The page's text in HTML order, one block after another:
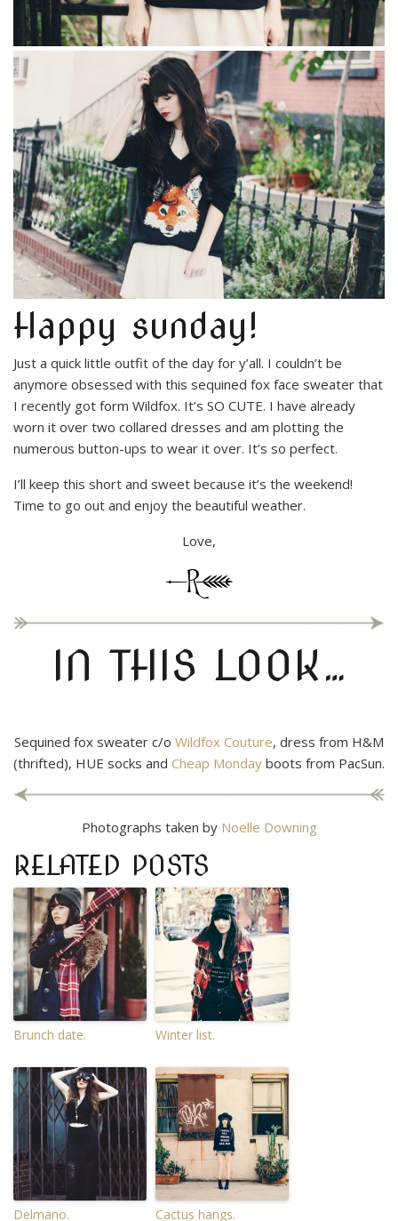
Happy sunday!
Just a quick little outfit of the day for y’all. I couldn’t be
anymore obsessed with this sequined fox face sweater that
I recently got form Wildfox. It’s SO CUTE. I have already
worn it over two collared dresses and am plotting the
numerous button-ups to wear it over. It’s so perfect.
I’ll keep this short and sweet because it’s the weekend!
Time to go out and enjoy the beautiful weather.
Love,
IN THIS LOOK…
Sequined fox sweater c/o Wildfox Couture, dress from H&M
(thrifted), HUE socks and Cheap Monday boots from PacSun.
Photographs taken by Noelle Downing
RELATED POSTS
Brunch date. Winter list.
Delmano. Cactus hangs.